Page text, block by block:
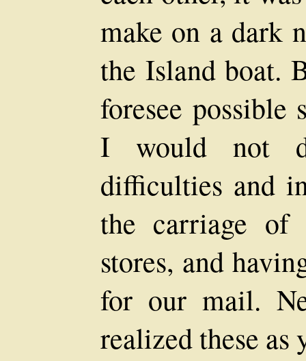
make on a dark
the Island boat.
foresee possible
I would not
difficulties and
the carriage of
stores, and
for our mail.
realized these as